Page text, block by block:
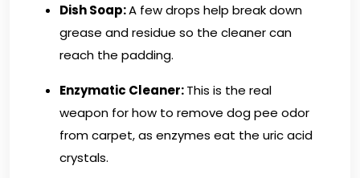
Dish Soap:A few drops help break down
grease and residue so the cleaner can
reach the padding.
Enzymatic Cleaner:This is the real
weapon for how to remove dog pee odor
from carpet, as enzymes eat the uric acid
crystals.